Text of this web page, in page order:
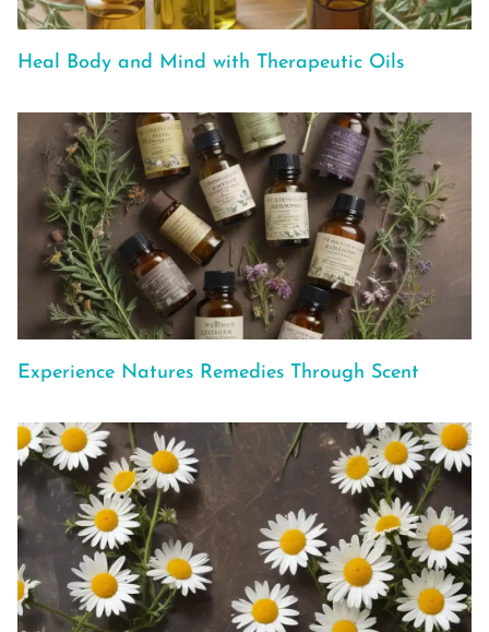
Heal Body and Mind with Therapeutic Oils
Experience Natures Remedies Through Scent